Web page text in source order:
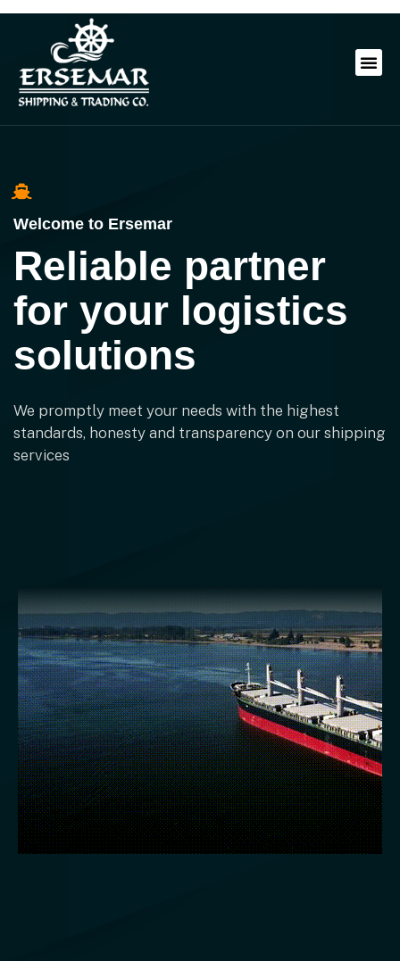
Welcome to Ersemar
Reliable partner
for your logistics
solutions
We promptly meet your needs with the highest
standards, honesty and transparency on our shipping
services